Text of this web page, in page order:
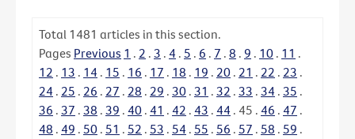
Total 1481 articles in this section.
Pages Previous 1 . 2 . 3 . 4 . 5 . 6 . 7 . 8 . 9 . 10 . 11 .
12 . 13 . 14 . 15 . 16 . 17 . 18 . 19 . 20 . 21 . 22 . 23 .
24 . 25 . 26 . 27 . 28 . 29 . 30 . 31 . 32 . 33 . 34 . 35 .
36 . 37 . 38 . 39 . 40 . 41 . 42 . 43 . 44 . 45 . 46 . 47 .
48 . 49 . 50 . 51 . 52 . 53 . 54 . 55 . 56 . 57 . 58 . 59 .